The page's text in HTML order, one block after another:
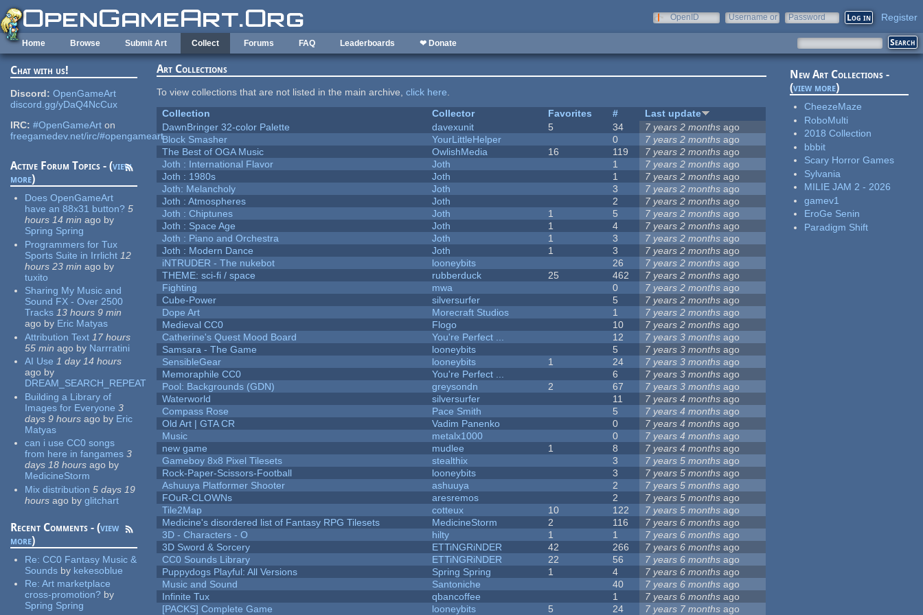
Skip to main content
OpenID
Username or
Password Register
Home Browse Submit Art Collect Forums FAQ Leaderboards ❤ Donate
Chat with us!
Discord: OpenGameArt
discord.gg/yDaQ4NcCux
IRC: #OpenGameArt on
freegamedev.net/irc/#opengameart
Active Forum Topics - (view
more)
Does OpenGameArt
have an 88x31 button? 5
hours 14 min ago by
Spring Spring
Programmers for Tux
Sports Suite in Irrlicht 12
hours 23 min ago by
tuxito
Sharing My Music and
Sound FX - Over 2500
Tracks 13 hours 9 min
ago by Eric Matyas
Attribution Text 17 hours
55 min ago by Narrratini
AI Use 1 day 14 hours
ago by
DREAM_SEARCH_REPEAT
Building a Library of
Images for Everyone 3
days 9 hours ago by Eric
Matyas
can i use CC0 songs
from here in fangames 3
days 18 hours ago by
MedicineStorm
Mix distribution 5 days 19
hours ago by glitchart
Recent Comments - (view
more)
Re:CC0 Fantasy Music &
Sounds by kekesoblue
Re:Art marketplace
cross-promotion? by
Spring Spring
Art Collections
To view collections that are not listed in the main archive,click here.
Collection
Collector Favorites #
Last update
DawnBringer 32-color Palette
davexunit 5 34 7 years 2 months ago
Block Smasher
YourLittleHelper 0 7 years 2 months ago
The Best of OGA Music
OwlishMedia 16 119 7 years 2 months ago
Joth : International Flavor
Joth 1 7 years 2 months ago
Joth : 1980s
Joth 1 7 years 2 months ago
Joth: Melancholy
Joth 3 7 years 2 months ago
Joth : Atmospheres
Joth 2 7 years 2 months ago
Joth : Chiptunes
Joth 1 5 7 years 2 months ago
Joth : Space Age
Joth 1 4 7 years 2 months ago
Joth : Piano and Orchestra
Joth 1 3 7 years 2 months ago
Joth : Modern Dance
Joth 1 3 7 years 2 months ago
iNTRUDER - The nukebot
looneybits 26 7 years 2 months ago
THEME: sci-fi / space
rubberduck 25 462 7 years 2 months ago
Fighting
mwa 0 7 years 2 months ago
Cube-Power
silversurfer 5 7 years 2 months ago
Dope Art
Morecraft Studios 1 7 years 2 months ago
Medieval CC0
Flogo 10 7 years 2 months ago
Catherine's Quest Mood Board
You're Perfect ... 12 7 years 3 months ago
Samsara - The Game
looneybits 5 7 years 3 months ago
SensibleGear
looneybits 1 24 7 years 3 months ago
Memoraphile CC0
You're Perfect ... 6 7 years 3 months ago
Pool: Backgrounds (GDN)
greysondn 2 67 7 years 3 months ago
Waterworld
silversurfer 11 7 years 4 months ago
Compass Rose
Pace Smith 5 7 years 4 months ago
Old Art | GTA CR
Vadim Panenko 0 7 years 4 months ago
Music
metalx1000 0 7 years 4 months ago
new game
mudlee 1 8 7 years 4 months ago
Gameboy 8x8 Pixel Tilesets
stealthix 3 7 years 5 months ago
Rock-Paper-Scissors-Football
looneybits 3 7 years 5 months ago
Ashuuya Platformer Shooter
ashuuya 2 7 years 5 months ago
FOuR-CLOWNs
aresremos 2 7 years 5 months ago
Tile2Map
cotteux 10 122 7 years 5 months ago
Medicine's disordered list of Fantasy RPG Tilesets
MedicineStorm 2 116 7 years 6 months ago
3D - Characters - O
hilty 1 1 7 years 6 months ago
3D Sword & Sorcery
ETTiNGRiNDER 42 266 7 years 6 months ago
CC0 Sounds Library
ETTiNGRiNDER 22 56 7 years 6 months ago
Puppydogs Playful: All Versions
Spring Spring 1 4 7 years 6 months ago
Music and Sound
Santoniche 40 7 years 6 months ago
Infinite Tux
qbancoffee 1 7 years 6 months ago
[PACKS] Complete Game
looneybits 5 24 7 years 7 months ago
New Art Collections -
(view more)
CheezeMaze
RoboMulti
2018 Collection
bbbit
Scary Horror Games
Sylvania
MILIE JAM 2 - 2026
gamev1
EroGe Senin
Paradigm Shift